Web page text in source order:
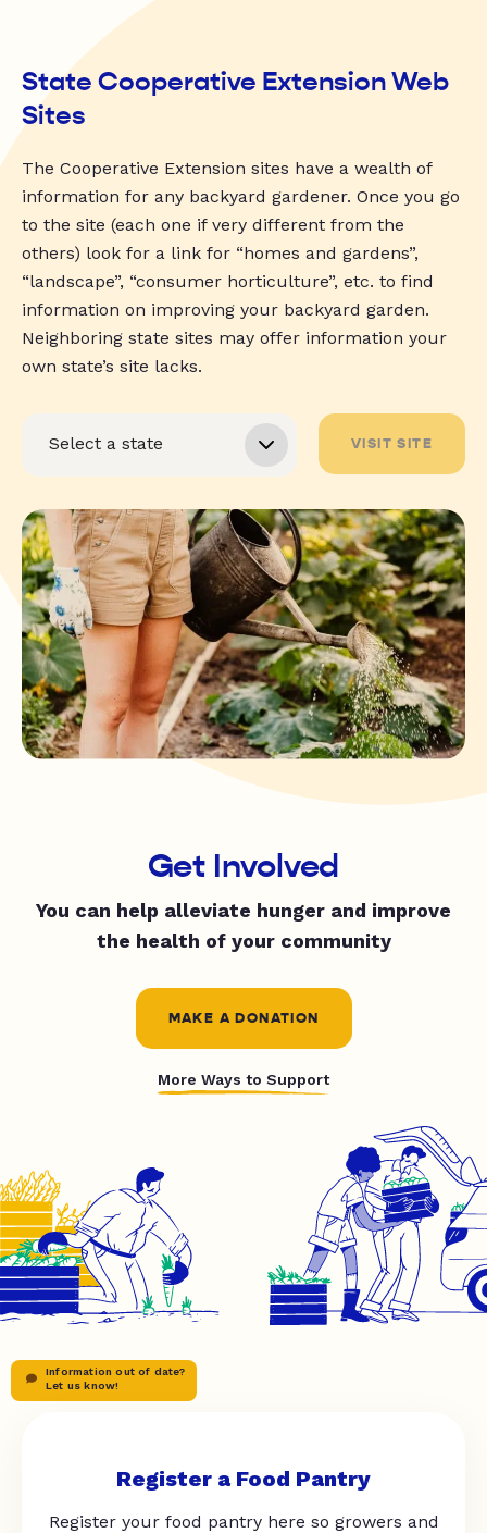
State Cooperative Extension Web
Sites
The Cooperative Extension sites have a wealth of
information for any backyard gardener. Once you go
to the site (each one if very different from the
others) look for a link for “homes and gardens”,
“landscape”, “consumer horticulture”, etc. to find
information on improving your backyard garden.
Neighboring state sites may offer information your
own state’s site lacks.
VISIT SITE
Get Involved
You can help alleviate hunger and improve
the health of your community
MAKE A DONATION
More Ways to Support
Information out of date?
Let us know!
Register a Food Pantry
Register your food pantry here so growers and